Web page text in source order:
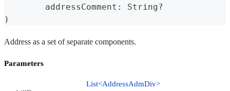
	addressComment
: String?
)
Address as a set of separate components.
Parameters
List<AddressAdmDiv>